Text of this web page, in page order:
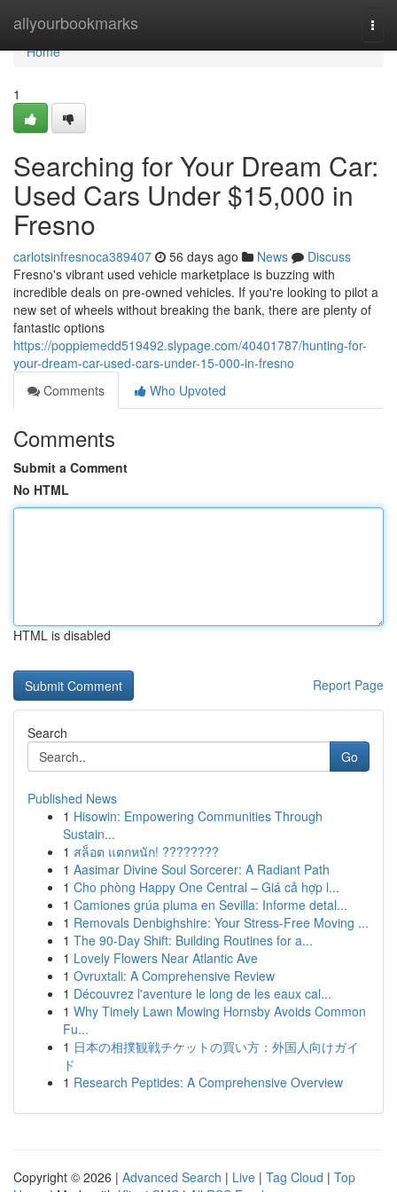
allyourbookmarks
Home
Home
1
Searching for Your Dream Car:
Used Cars Under $15,000 in
Fresno
carlotsinfresnoca389407 56 days ago News
Discuss
Fresno's vibrant used vehicle marketplace is buzzing with
incredible deals on pre-owned vehicles. If you're looking to pilot a
new set of wheels without breaking the bank, there are plenty of
fantastic options
https://poppiemedd519492.slypage.com/40401787/hunting-for-
your-dream-car-used-cars-under-15-000-in-fresno
Comments
Who Upvoted
Comments
Submit a Comment
No HTML
HTML is disabled
Report Page
Search
Go
Published News
1 Hisowin: Empowering Communities Through
Sustain...
1 สล็อต แตกหนัก! ????????
1 Aasimar Divine Soul Sorcerer: A Radiant Path
1 Cho phòng Happy One Central – Giá cả hợp l...
1 Camiones grúa pluma en Sevilla: Informe detal...
1 Removals Denbighshire: Your Stress-Free Moving ...
1 The 90-Day Shift: Building Routines for a...
1 Lovely Flowers Near Atlantic Ave
1 Ovruxtali: A Comprehensive Review
1 Découvrez l'aventure le long de les eaux cal...
1 Why Timely Lawn Mowing Hornsby Avoids Common
Fu...
1 日本の相撲観戦チケットの買い方：外国人向けガイ
ド
1 Research Peptides: A Comprehensive Overview
Copyright © 2026 | Advanced Search | Live | Tag Cloud | Top